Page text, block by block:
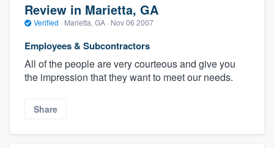
Review in Marietta, GA
Verified · Marietta, GA · Nov 06 2007
Employees & Subcontractors
All of the people are very courteous and give you
the impression that they want to meet our needs.
Share